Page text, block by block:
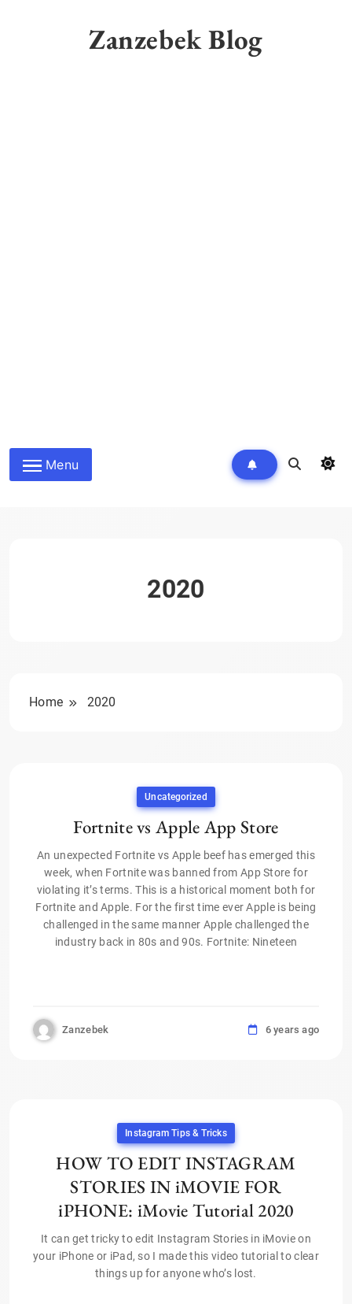
Zanzebek Blog
Menu
2020
Home 2020
Uncategorized
Fortnite vs Apple App Store
An unexpected Fortnite vs Apple beef has emerged this
week, when Fortnite was banned from App Store for
violating it’s terms. This is a historical moment both for
Fortnite and Apple. For the first time ever Apple is being
challenged in the same manner Apple challenged the
industry back in 80s and 90s. Fortnite: Nineteen
Zanzebek 6 years ago
Instagram Tips & Tricks
HOW TO EDIT INSTAGRAM
STORIES IN iMOVIE FOR
iPHONE: iMovie Tutorial 2020
It can get tricky to edit Instagram Stories in iMovie on
your iPhone or iPad, so I made this video tutorial to clear
things up for anyone who’s lost.